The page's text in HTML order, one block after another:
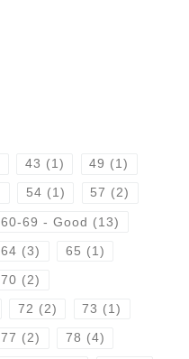
43 (1) 49 (1)
54 (1) 57 (2)
60-69 - Good (13)
64 (3) 65 (1)
70 (2)
72 (2) 73 (1)
77 (2) 78 (4)